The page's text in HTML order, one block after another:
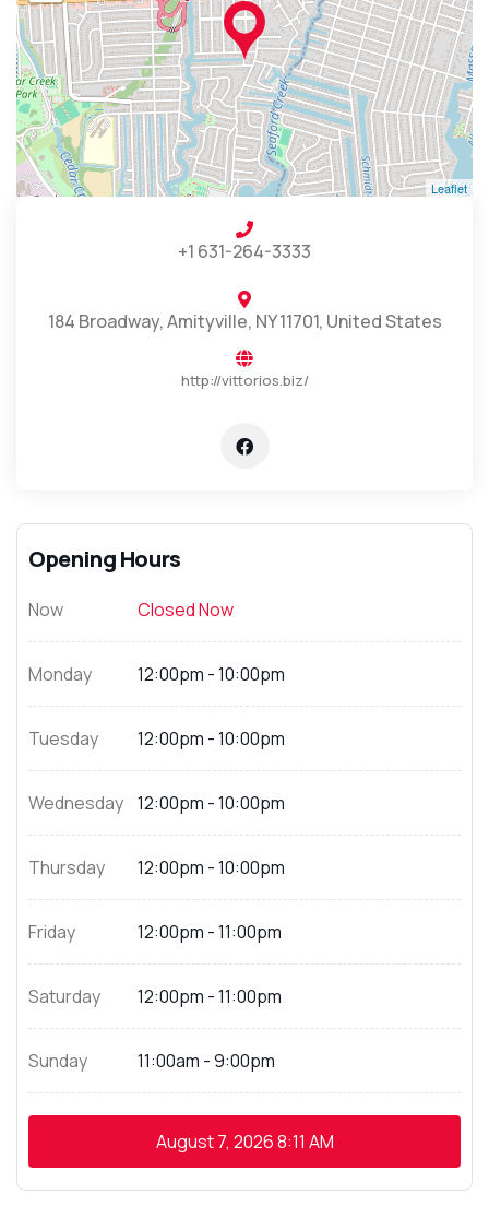
Leaflet
+1 631-264-3333
184 Broadway, Amityville, NY 11701, United States
http://vittorios.biz/
Opening Hours
Now Closed Now
Monday 12:00pm - 10:00pm
Tuesday 12:00pm - 10:00pm
Wednesday 12:00pm - 10:00pm
Thursday 12:00pm - 10:00pm
Friday 12:00pm - 11:00pm
Saturday 12:00pm - 11:00pm
Sunday 11:00am - 9:00pm
August 7, 20268:11 AM